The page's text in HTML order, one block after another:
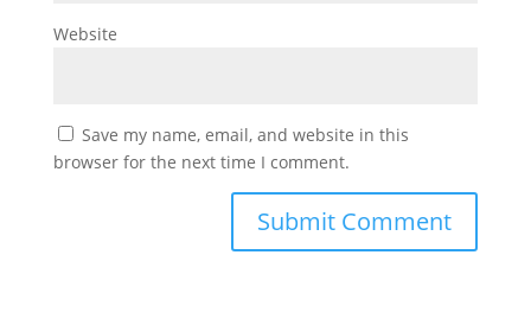
Website
Save my name, email, and website in this
browser for the next time I comment.